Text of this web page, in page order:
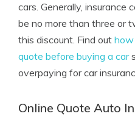
cars. Generally, insurance
be no more than three or
this discount. Find out how
quote before buying a car
overpaying for car
Online Quote Auto